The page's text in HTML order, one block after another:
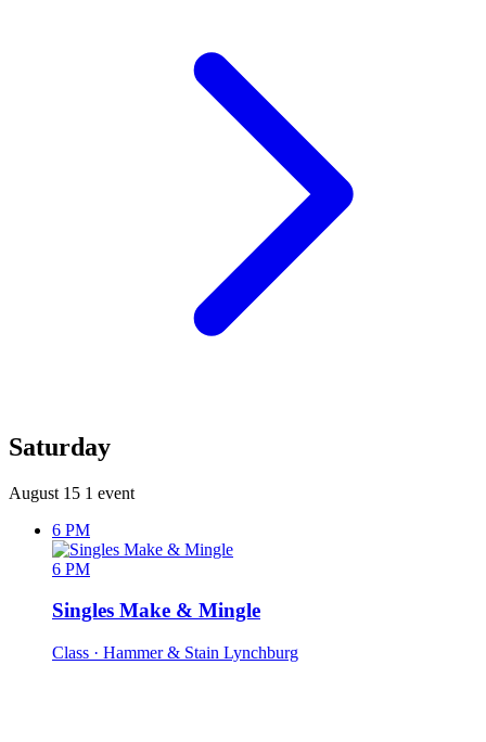
Saturday
August 15 1 event
6 PM
6 PM
Singles Make & Mingle
Class · Hammer & Stain Lynchburg